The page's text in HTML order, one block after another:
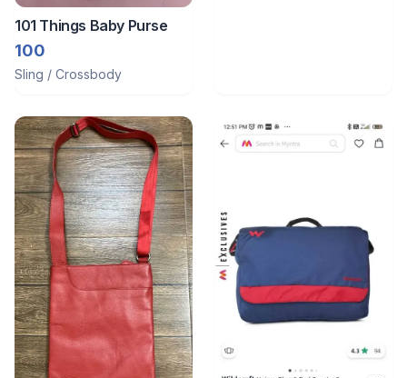
101 Things Baby Purse
100
Sling / Crossbody